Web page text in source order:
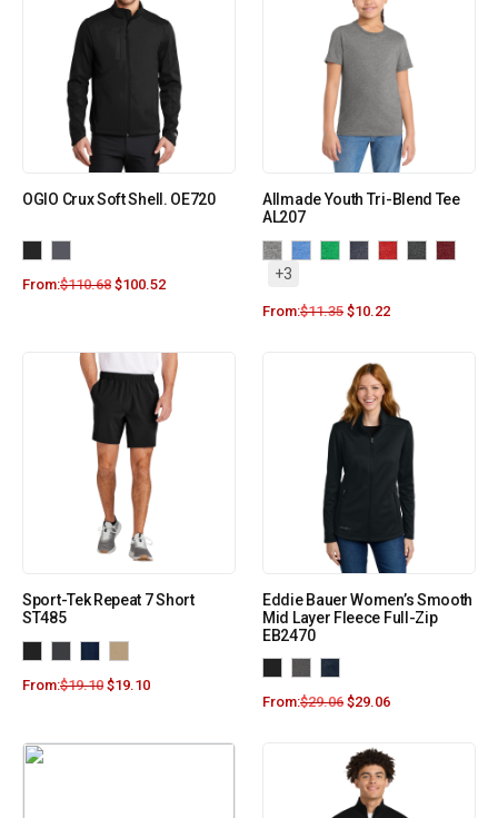
OGIO Crux Soft Shell. OE720
From:$110.68 $100.52
Allmade Youth Tri-Blend Tee
AL207
+3
From:$11.35 $10.22
Sport-Tek Repeat 7 Short
ST485
From:$19.10 $19.10
Eddie Bauer Women’s Smooth
Mid Layer Fleece Full-Zip
EB2470
From:$29.06 $29.06